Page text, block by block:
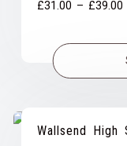
£31.00 – £39.00
Wallsend High